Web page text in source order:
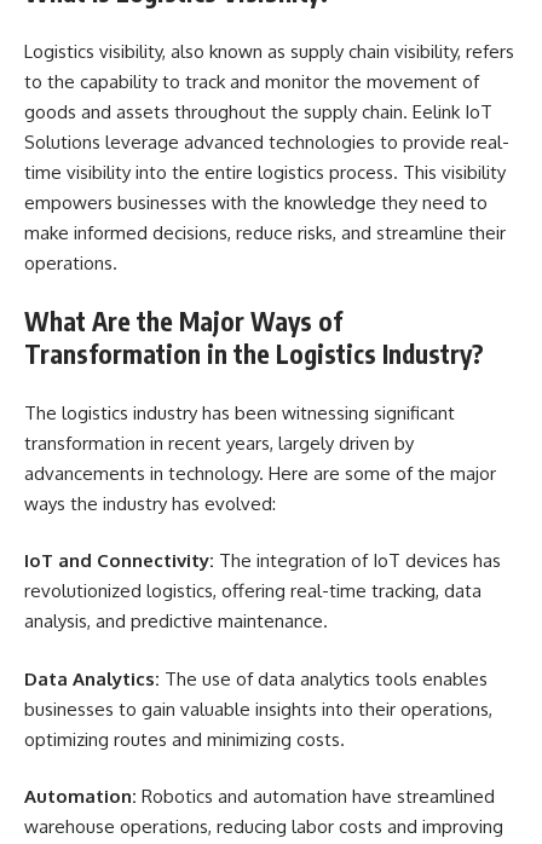
Logistics visibility, also known as supply chain visibility, refers
to the capability to track and monitor the movement of
goods and assets throughout the supply chain. Eelink IoT
Solutions leverage advanced technologies to provide real-
time visibility into the entire logistics process. This visibility
empowers businesses with the knowledge they need to
make informed decisions, reduce risks, and streamline their
operations.
What Are the Major Ways of
Transformation in the Logistics Industry?
The logistics industry has been witnessing significant
transformation in recent years, largely driven by
advancements in technology. Here are some of the major
ways the industry has evolved:
IoT and Connectivity: The integration of IoT devices has
revolutionized logistics, offering real-time tracking, data
analysis, and predictive maintenance.
Data Analytics: The use of data analytics tools enables
businesses to gain valuable insights into their operations,
optimizing routes and minimizing costs.
Automation: Robotics and automation have streamlined
warehouse operations, reducing labor costs and improving